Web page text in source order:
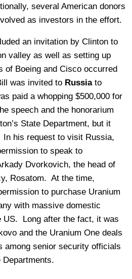
several American donors
as investors in the effort.
an invitation by Clinton to
valley as well as setting up
of Boeing and Cisco occurred
was invited to Russiato
paid a whopping $500,000 for
speech and the honorarium
State Department, but it
his request to visit Russia,
to speak to
Dvorkovich, the head of
Rosatom. At the time,
to purchase Uranium
with massive domestic
US. Long after the fact, it was
and the Uranium One deals
among senior security officials